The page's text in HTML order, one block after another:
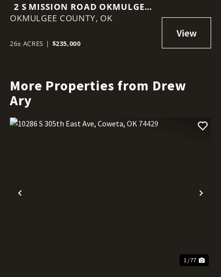
2 S MISSION ROAD OKMULGEE,
OK 74447
OKMULGEE COUNTY, OK
26± ACRES | $235,000
More Properties from Drew
Ary
Previous
1 / 77